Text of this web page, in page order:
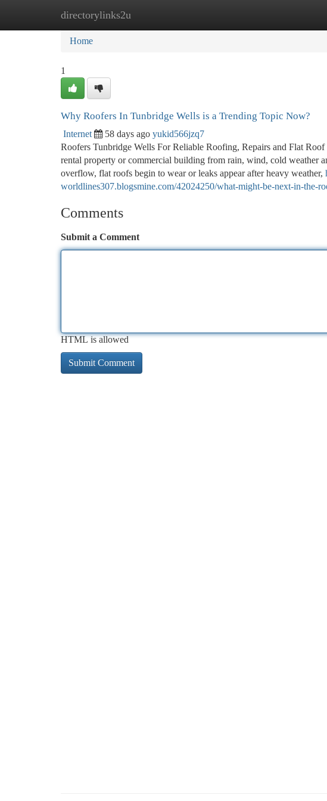
directorylinks2u
Home New Site Listings
Home
1
Why Roofers In Tunbridge Wells is a Trending Topic Now?
Internet 58 days ago yukid566jzq7
Roofers Tunbridge Wells For Reliable Roofing, Repairs and Flat
rental property or commercial building from rain, wind, cold weather
overflow, flat roofs begin to wear or leaks appear after heavy weather,
worldlines307.blogsmine.com/42024250/what-might-be-next-in-the-
Comments
Submit a Comment
HTML is allowed